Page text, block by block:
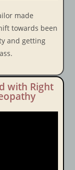
made
towards been
and getting
with Right